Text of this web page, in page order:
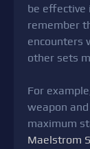
be effective
remember
encounters
other sets
For
weapon
maximum
Maelstrom